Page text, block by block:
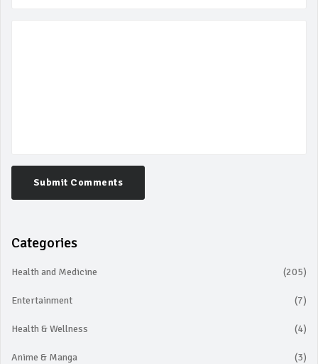
Submit Comments
Categories
Health and Medicine (205)
Entertainment (7)
Health & Wellness (4)
Anime & Manga (3)